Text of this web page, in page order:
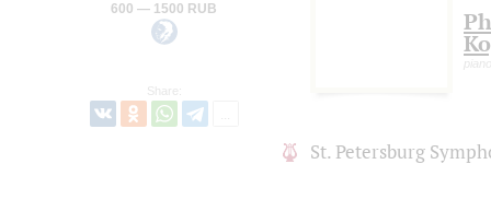
600 — 1500 RUB
Share:
piano
St. Petersburg